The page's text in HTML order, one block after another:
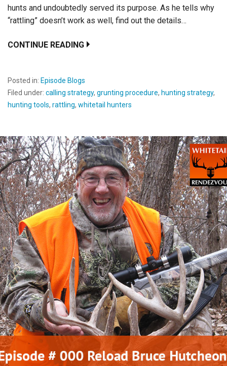
hunts and undoubtedly served its purpose. As he tells why
“rattling” doesn’t work as well, find out the details…
CONTINUE READING
Posted in: Episode Blogs
Filed under: calling strategy, grunting procedure, hunting strategy,
hunting tools, rattling, whitetail hunters